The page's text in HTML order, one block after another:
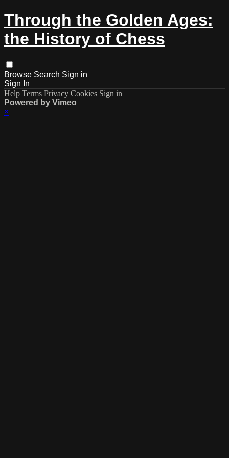
Through the Golden Ages:
the History of Chess
Browse Search Sign in
Sign In
Help Terms Privacy Cookies Sign in
Powered by Vimeo
×